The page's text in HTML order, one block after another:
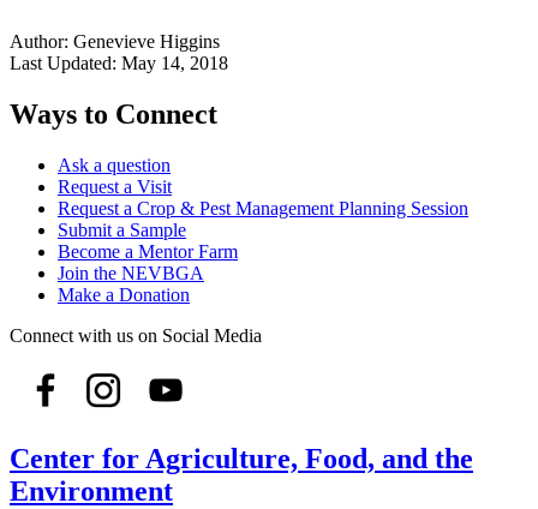
Author: Genevieve Higgins
Last Updated: May 14, 2018
Ways to Connect
Ask a question
Request a Visit
Request a Crop & Pest Management Planning Session
Submit a Sample
Become a Mentor Farm
Join the NEVBGA
Make a Donation
Connect with us on Social Media
Center for Agriculture, Food, and the
Environment